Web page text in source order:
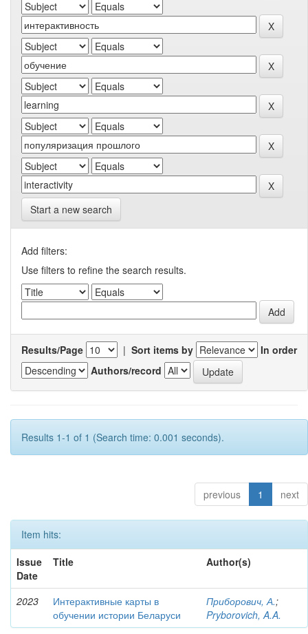
Start a new search
Add filters:
Use filters to refine the search results.
Results/Page | Sort items by
In order
Authors/record
Results 1-1 of 1 (Search time: 0.001 seconds).
previous 1 next
Item hits:
Issue
Date
Title Author(s)
2023
Интерактивные карты в
обучении истории Беларуси
Приборович, А.;
Pryborovich, A.A.